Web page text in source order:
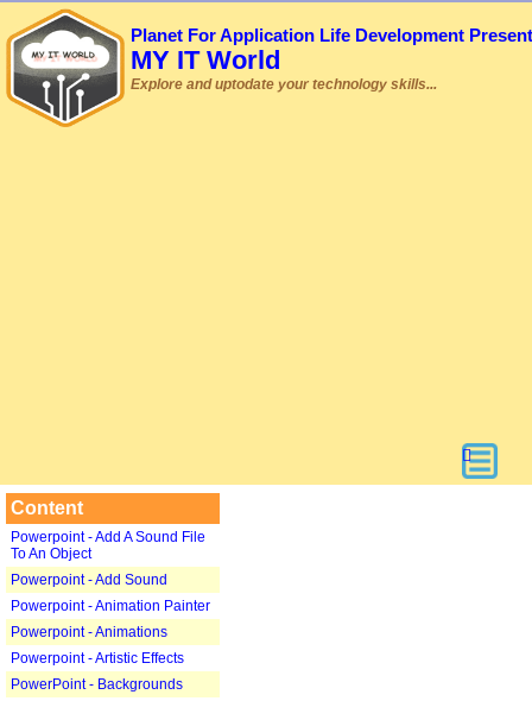
Planet For Application Life Development
MY IT World
Explore and uptodate your technology skills...
Content
Powerpoint - Add A Sound File
To An Object
Powerpoint - Add Sound
Powerpoint - Animation Painter
Powerpoint - Animations
Powerpoint - Artistic Effects
PowerPoint - Backgrounds